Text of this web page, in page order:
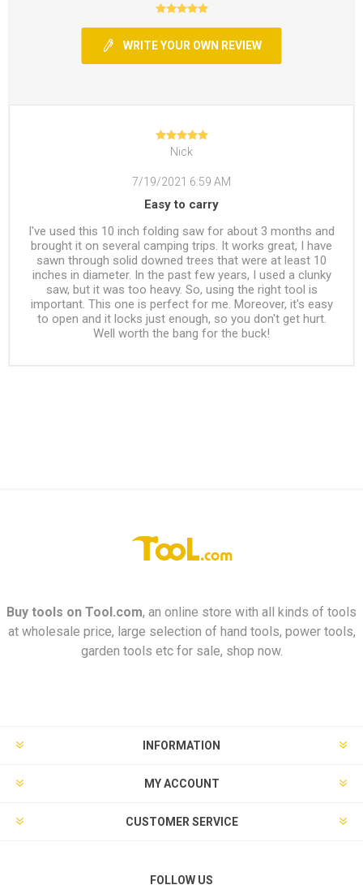
WRITE YOUR OWN REVIEW
Nick
7/19/2021 6:59 AM
Easy to carry
I've used this 10 inch folding saw for about 3 months and
brought it on several camping trips. It works great, I have
sawn through solid downed trees that were at least 10
inches in diameter. In the past few years, I used a clunky
saw, but it was too heavy. So, using the right tool is
important. This one is perfect for me. Moreover, it's easy
to open and it locks just enough, so you don't get hurt.
Well worth the bang for the buck!
Buy tools on Tool.com, an online store with all kinds of tools
at wholesale price, large selection of hand tools, power tools,
garden tools etc for sale, shop now.
INFORMATION
MY ACCOUNT
CUSTOMER SERVICE
FOLLOW US